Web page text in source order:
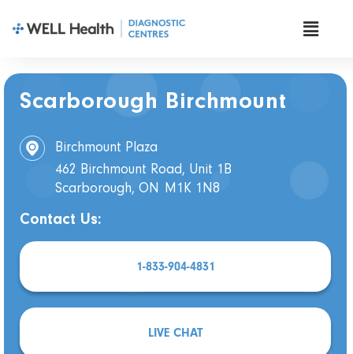
Scarborough Birchmount
Birchmount Plaza
462 Birchmount Road, Unit 1B
Scarborough, ON M1K 1N8
Contact Us:
1-833-904-4831
LIVE CHAT